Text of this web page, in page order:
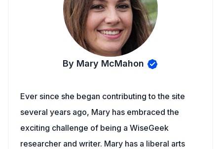
By Mary McMahon
Ever since she began contributing to the site
several years ago, Mary has embraced the
exciting challenge of being a WiseGeek
researcher and writer. Mary has a liberal arts